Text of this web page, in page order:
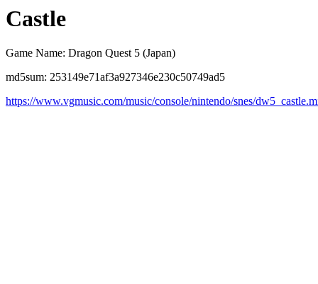
Castle
Game Name: Dragon Quest 5 (Japan)
md5sum: 253149e71af3a927346e230c50749ad5
https://www.vgmusic.com/music/console/nintendo/snes/